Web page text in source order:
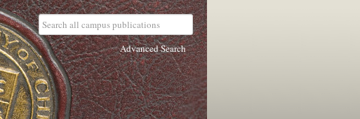
Advanced Search